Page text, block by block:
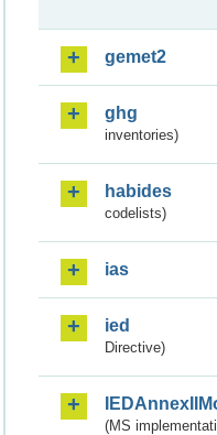
gemet2
ghg
inventories)
habides
codelists)
ias
ied
Directive)
(MS